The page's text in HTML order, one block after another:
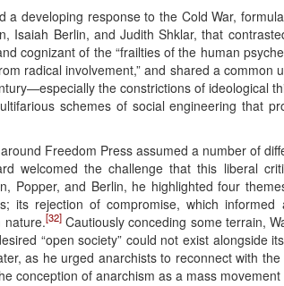
a developing response to the Cold War,
Isaiah Berlin, and Judith Shklar, that
cognizant of the “frailties of the human
radical involvement,” and shared a
the constrictions of ideological
schemes of social engineering that
Freedom Press assumed a number of
welcomed the challenge that this liberal
Popper, and Berlin, he highlighted four
its rejection of compromise, which
nature.[32]Cautiously conceding some terrain,
“open society” could not exist alongside
as he urged anarchists to reconnect with
conception of anarchism as a mass movement